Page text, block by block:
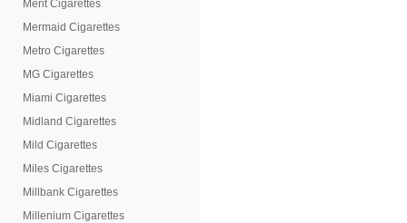
Merit Cigarettes
Mermaid Cigarettes
Metro Cigarettes
MG Cigarettes
Miami Cigarettes
Midland Cigarettes
Mild Cigarettes
Miles Cigarettes
Millbank Cigarettes
Millenium Cigarettes